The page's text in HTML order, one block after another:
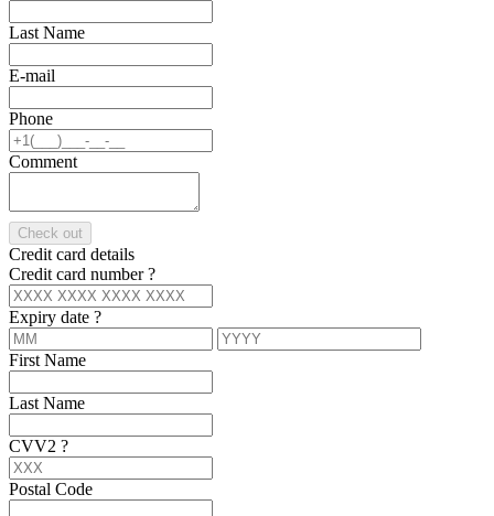
Last Name
E-mail
Phone
Comment
Check out
Credit card details
Credit card number?
Expiry date ?
First Name
Last Name
CVV2 ?
Postal Code